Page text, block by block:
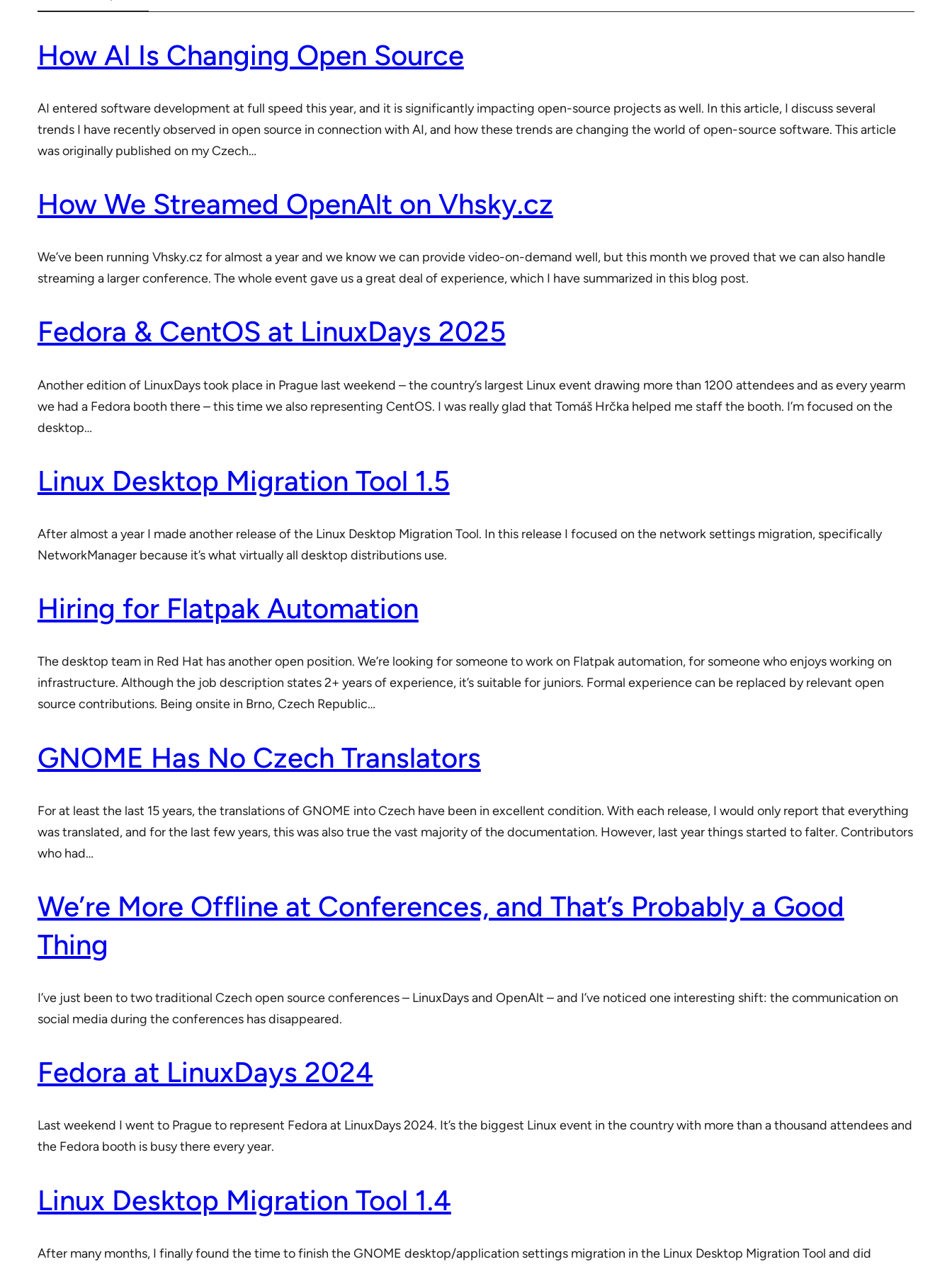
How AI Is Changing Open Source
AI entered software development at full speed this year, and it is significantly impacting open-source projects as well. In this article, I discuss several
trends I have recently observed in open source in connection with AI, and how these trends are changing the world of open-source software. This article
was originally published on my Czech…
How We Streamed OpenAlt on Vhsky.cz
We’ve been running Vhsky.cz for almost a year and we know we can provide video-on-demand well, but this month we proved that we can also handle
streaming a larger conference. The whole event gave us a great deal of experience, which I have summarized in this blog post.
Fedora & CentOS at LinuxDays 2025
Another edition of LinuxDays took place in Prague last weekend – the country’s largest Linux event drawing more than 1200 attendees and as every yearm
we had a Fedora booth there – this time we also representing CentOS. I was really glad that Tomáš Hrčka helped me staff the booth. I’m focused on the
desktop…
Linux Desktop Migration Tool 1.5
After almost a year I made another release of the Linux Desktop Migration Tool. In this release I focused on the network settings migration, specifically
NetworkManager because it’s what virtually all desktop distributions use.
Hiring for Flatpak Automation
The desktop team in Red Hat has another open position. We’re looking for someone to work on Flatpak automation, for someone who enjoys working on
infrastructure. Although the job description states 2+ years of experience, it’s suitable for juniors. Formal experience can be replaced by relevant open
source contributions. Being onsite in Brno, Czech Republic…
GNOME Has No Czech Translators
For at least the last 15 years, the translations of GNOME into Czech have been in excellent condition. With each release, I would only report that everything
was translated, and for the last few years, this was also true the vast majority of the documentation. However, last year things started to falter. Contributors
who had…
We’re More Offline at Conferences, and That’s Probably a Good
Thing
I’ve just been to two traditional Czech open source conferences – LinuxDays and OpenAlt – and I’ve noticed one interesting shift: the communication on
social media during the conferences has disappeared.
Fedora at LinuxDays 2024
Last weekend I went to Prague to represent Fedora at LinuxDays 2024. It’s the biggest Linux event in the country with more than a thousand attendees and
the Fedora booth is busy there every year.
Linux Desktop Migration Tool 1.4
After many months, I finally found the time to finish the GNOME desktop/application settings migration in the Linux Desktop Migration Tool and did